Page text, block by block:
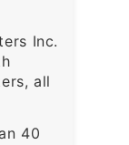
Inc.
all
40